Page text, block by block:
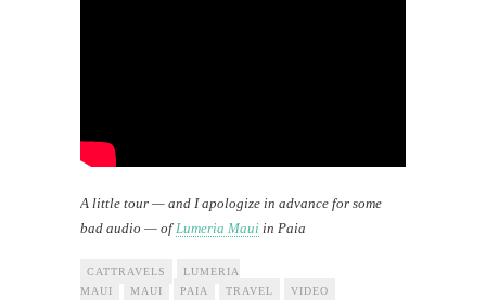
A little tour — and I apologize in advance for some
bad audio — ofLumeria Maui in Paia
CATTRAVELS
LUMERIA
MAUI
MAUI PAIA TRAVEL VIDEO